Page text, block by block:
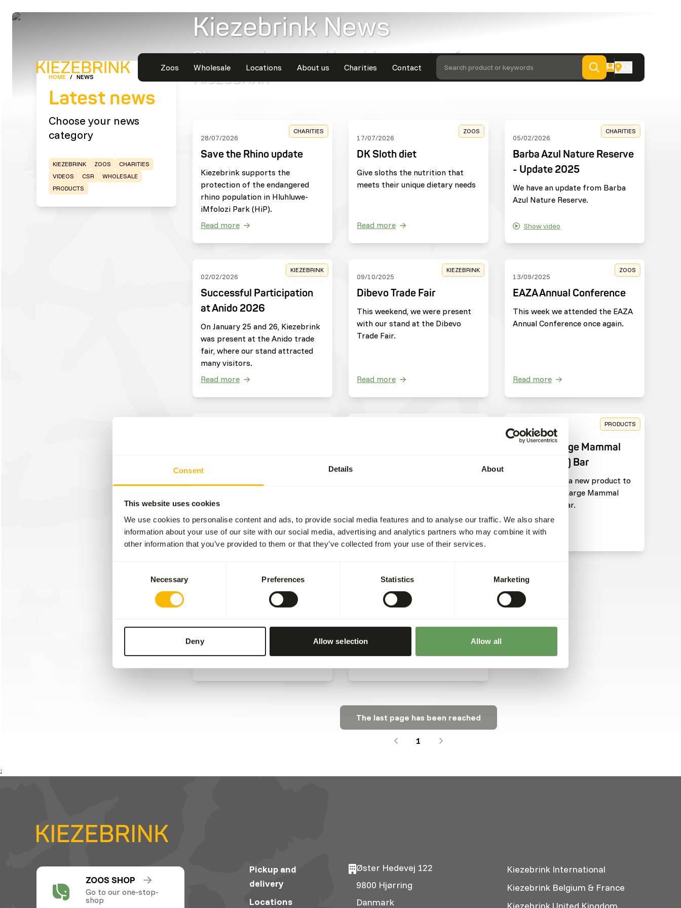
Consent Details About
This website uses cookies
We use cookies to personalise content and ads, to provide social media features and to analyse our traffic. We also share
information about your use of our site with our social media, advertising and analytics partners who may combine it with
other information that you’ve provided to them or that they’ve collected from your use of their services.
Necessary Preferences Statistics Marketing
Deny Allow selection Allow all
Zoos Wholesale Locations About us Charities Contact Search product or keywords EN
Kiezebrink News
Short updates and inspiring stories from
Kiezebrink
HOME / NEWS
Latest news
Choose your news
category
KIEZEBRINK ZOOS
CHARITIES
VIDEOS
CSR
WHOLESALE
PRODUCTS
CHARITIES
28/07/2026
Save the Rhino update
Kiezebrink supports the
protection of the endangered
rhino population in Hluhluwe-
iMfolozi Park (HiP).
Read more
ZOOS
17/07/2026
DK Sloth diet
Give sloths the nutrition that
meets their unique dietary needs
Read more
CHARITIES
05/02/2026
Barba Azul Nature Reserve
- Update 2025
We have an update from Barba
Azul Nature Reserve.
Show video
KIEZEBRINK
02/02/2026
Successful Participation
at Anido 2026
On January 25 and 26, Kiezebrink
was present at the Anido trade
fair, where our stand attracted
many visitors.
Read more
KIEZEBRINK
09/10/2025
Dibevo Trade Fair
This weekend, we were present
with our stand at the Dibevo
Trade Fair.
Read more
ZOOS
13/09/2025
EAZA Annual Conference
This week we attended the EAZA
Annual Conference once again.
Read more
We were once again pleased to
Overloon.
Read more
the Rhino.
Read more
PRODUCTS
25/03/2025
New: DK Large Mammal
(Pachyderm) Bar
We have added a new product to
our range: DK Large Mammal
(Pachyderm) Bar.
Read more
Linnaeus Award
15/01/2025
Sponsoring Conservation
projects by buying products
The last page has been reached
1
;
ZOOS SHOP
Go to our one-stop-
shop
Pickup and
delivery
Locations
Øster Hedevej 122
9800 Hjørring
Danmark
Kiezebrink International
Kiezebrink Belgium & France